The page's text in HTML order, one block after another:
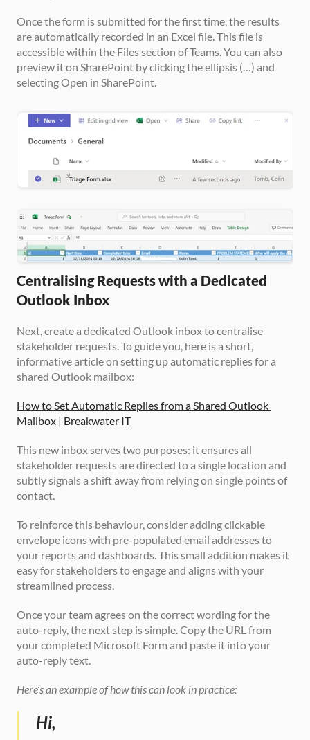
Once the form is submitted for the first time, the results
are automatically recorded in an Excel file. This file is
accessible within the Files section of Teams. You can also
preview it on SharePoint by clicking the ellipsis (…) and
selecting Open in SharePoint.
Centralising Requests with a Dedicated
Outlook Inbox
Next, create a dedicated Outlook inbox to centralise
stakeholder requests. To guide you, here is a short,
informative article on setting up automatic replies for a
shared Outlook mailbox:
How to Set Automatic Replies from a Shared Outlook
Mailbox | Breakwater IT
This new inbox serves two purposes: it ensures all
stakeholder requests are directed to a single location and
subtly signals a shift away from relying on single points of
contact.
To reinforce this behaviour, consider adding clickable
envelope icons with pre-populated email addresses to
your reports and dashboards. This small addition makes it
easy for stakeholders to engage and aligns with your
streamlined process.
Once your team agrees on the correct wording for the
auto-reply, the next step is simple. Copy the URL from
your completed Microsoft Form and paste it into your
auto-reply text.
Here’s an example of how this can look in practice:
Hi,